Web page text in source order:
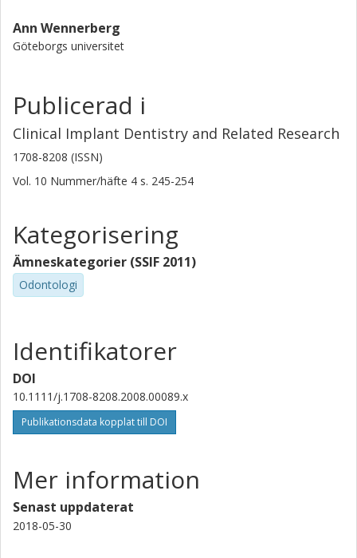
Ann Wennerberg
Göteborgs universitet
Publicerad i
Clinical Implant Dentistry and Related Research
1708-8208 (ISSN)
Vol. 10 Nummer/häfte 4 s. 245-254
Kategorisering
Ämneskategorier (SSIF 2011)
Odontologi
Identifikatorer
DOI
10.1111/j.1708-8208.2008.00089.x
Publikationsdata kopplat till DOI
Mer information
Senast uppdaterat
2018-05-30